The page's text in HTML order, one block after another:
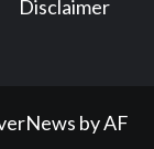
Disclaimer
by AF